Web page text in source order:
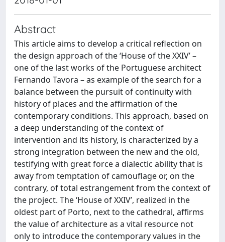
Abstract
This article aims to develop a critical reflection on
the design approach of the ‘House of the XXIV’ –
one of the last works of the Portuguese architect
Fernando Tavora – as example of the search for a
balance between the pursuit of continuity with
history of places and the affirmation of the
contemporary conditions. This approach, based on
a deep understanding of the context of
intervention and its history, is characterized by a
strong integration between the new and the old,
testifying with great force a dialectic ability that is
away from temptation of camouflage or, on the
contrary, of total estrangement from the context of
the project. The ‘House of XXIV’, realized in the
oldest part of Porto, next to the cathedral, affirms
the value of architecture as a vital resource not
only to introduce the contemporary values in the